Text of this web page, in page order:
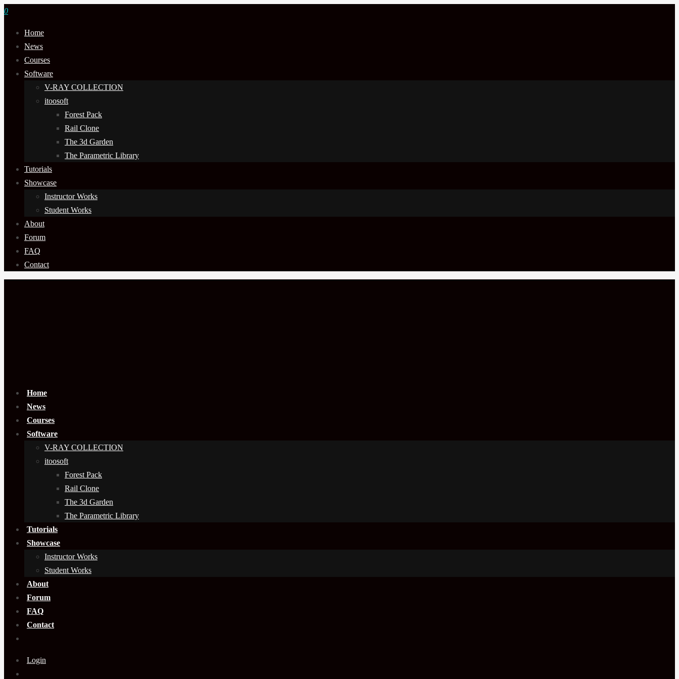
0
Home
News
Courses
Software
V-RAY COLLECTION
itoosoft
Forest Pack
Rail Clone
The 3d Garden
The Parametric Library
Tutorials
Showcase
Instructor Works
Student Works
About
Forum
FAQ
Contact
Home
News
Courses
Software
V-RAY COLLECTION
itoosoft
Forest Pack
Rail Clone
The 3d Garden
The Parametric Library
Tutorials
Showcase
Instructor Works
Student Works
About
Forum
FAQ
Contact
Login